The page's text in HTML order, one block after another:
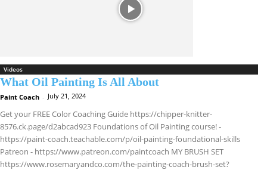
Videos
What Oil Painting Is All About
Paint Coach - July 21, 2024
Get your FREE Color Coaching Guide https://chipper-knitter-
8576.ck.page/d2abcad923 Foundations of Oil Painting course! -
https://paint-coach.teachable.com/p/oil-painting-foundational-skills
Patreon - https://www.patreon.com/paintcoach MY BRUSH SET
https://www.rosemaryandco.com/the-painting-coach-brush-set?